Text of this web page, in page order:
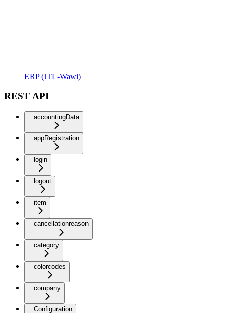
ERP (JTL-Wawi)
REST API
accountingData
appRegistration
login
logout
item
cancellationreason
category
colorcodes
company
Configuration